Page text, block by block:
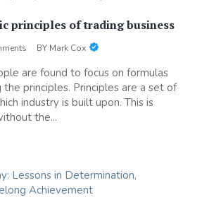
principles of trading business
BY Mark Cox
are found to focus on formulas
principles. Principles are a set of
industry is built upon. This is
the...